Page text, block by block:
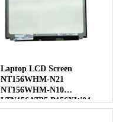
Laptop LCD Screen
NT156WHM-N21
NT156WHM-N10
LTN156AT35 B156XW04
LP156WHB-TLC1 40 Pins